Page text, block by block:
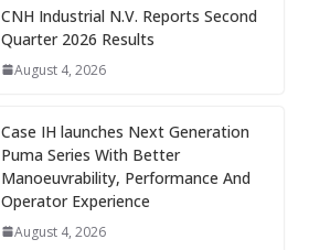
CNH Industrial N.V. Reports Second
Quarter 2026 Results
August 4, 2026
Case IH launches Next Generation
Puma Series With Better
Manoeuvrability, Performance And
Operator Experience
August 4, 2026